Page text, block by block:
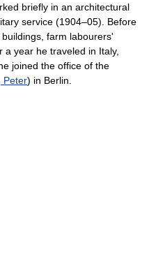
briefly in an architectural
service (1904–05). Before
farm labourers'
year he traveled in Italy,
joined the office of the
Peter) in Berlin.